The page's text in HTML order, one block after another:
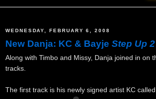
WEDNESDAY, FEBRUARY 6, 2008
New Danja: KC & Bayje Step Up 2
Along with Timbo and Missy, Danja joined in on
tracks.
The first track is his newly signed artist KC